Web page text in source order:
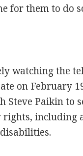
for them to do
watching the
on February
Steve Paikin to
including